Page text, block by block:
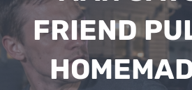
FRIEND